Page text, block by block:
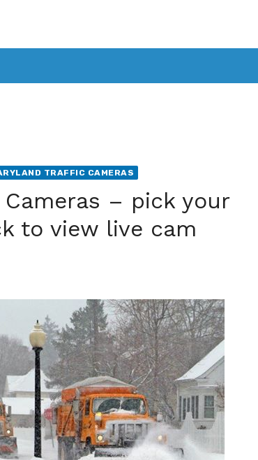
TRAFFIC CAMERAS
– pick your
to view live cam